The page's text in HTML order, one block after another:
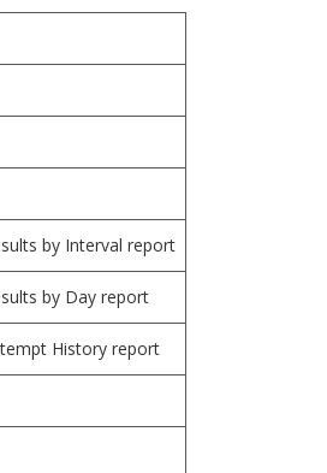
by Interval report
by Day report
History report